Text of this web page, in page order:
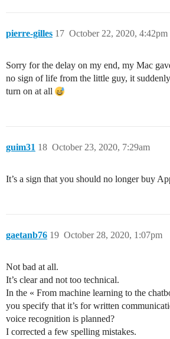
pierre-gilles October 22, 2020, 4:42pm
17
Sorry for the delay on my end, my Mac
no sign of life from the little guy, it
turn on at all
guim31 October 23, 2020, 7:29am
18
It’s a sign that you should no longer buy
gaetanb76 October 28, 2020, 1:07pm
19
Not bad at all.
It’s clear and not too technical.
In the « From machine learning to the
you specify that it’s for written
voice recognition is planned?
I corrected a few spelling mistakes.